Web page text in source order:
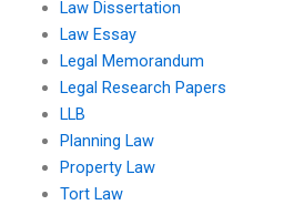
Law Dissertation
Law Essay
Legal Memorandum
Legal Research Papers
LLB
Planning Law
Property Law
Tort Law